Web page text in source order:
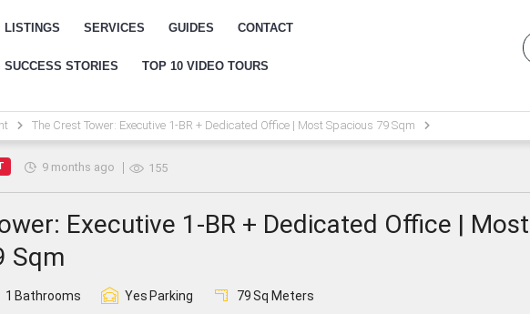
LISTINGS SERVICES GUIDES CONTACT
SUCCESS STORIES TOP 10 VIDEO TOURS
The Crest Tower: Executive 1-BR + Dedicated Office | Most Spacious 79 Sqm
9 months ago 155
Executive 1-BR + Dedicated Office | Most
Sqm
1 Bathrooms Yes Parking 79Sq Meters